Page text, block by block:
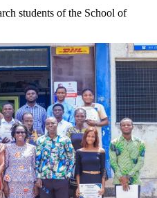
students of the School of